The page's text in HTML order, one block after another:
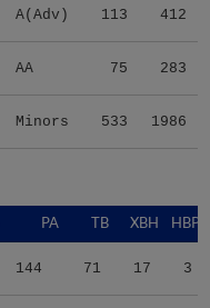
A(Adv) 113 412
AA 75 283
Minors 533 1986
PA TB XBH HBP
144 71 17 3